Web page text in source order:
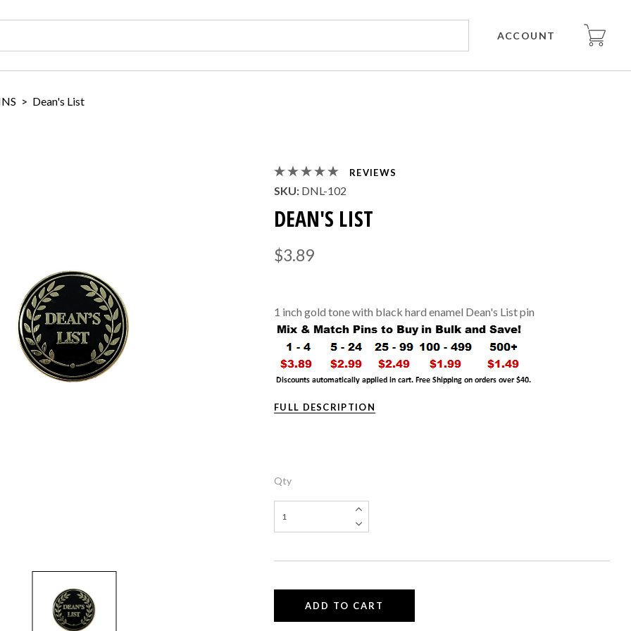
ACCOUNT
> Dean's List
REVIEWS
SKU: DNL-102
DEAN'S LIST
$3.89
1 inch gold tone with black hard enamel Dean's List pin
FULL DESCRIPTION
Qty